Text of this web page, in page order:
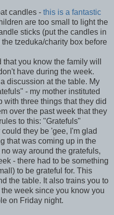
candles - this is a fantastic
are too small to light the
sticks (put the candles in
tzeduka/charity box before
you know the family will
have during the week.
discussion at the table. My
- my mother instituted
with three things that they did
over the past week that they
to this: "Gratefuls"
they be 'gee, I'm glad
that was coming up in the
way around the gratefuls,
- there had to be something
to be grateful for. This
the table. It also trains you to
week since you know you
on Friday night.